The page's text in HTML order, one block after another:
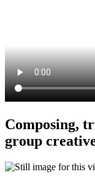
Composing,
group